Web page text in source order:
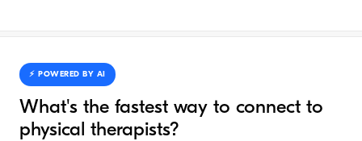
⚡️ POWERED BY AI
What's the fastest way to connect to
physical therapists?